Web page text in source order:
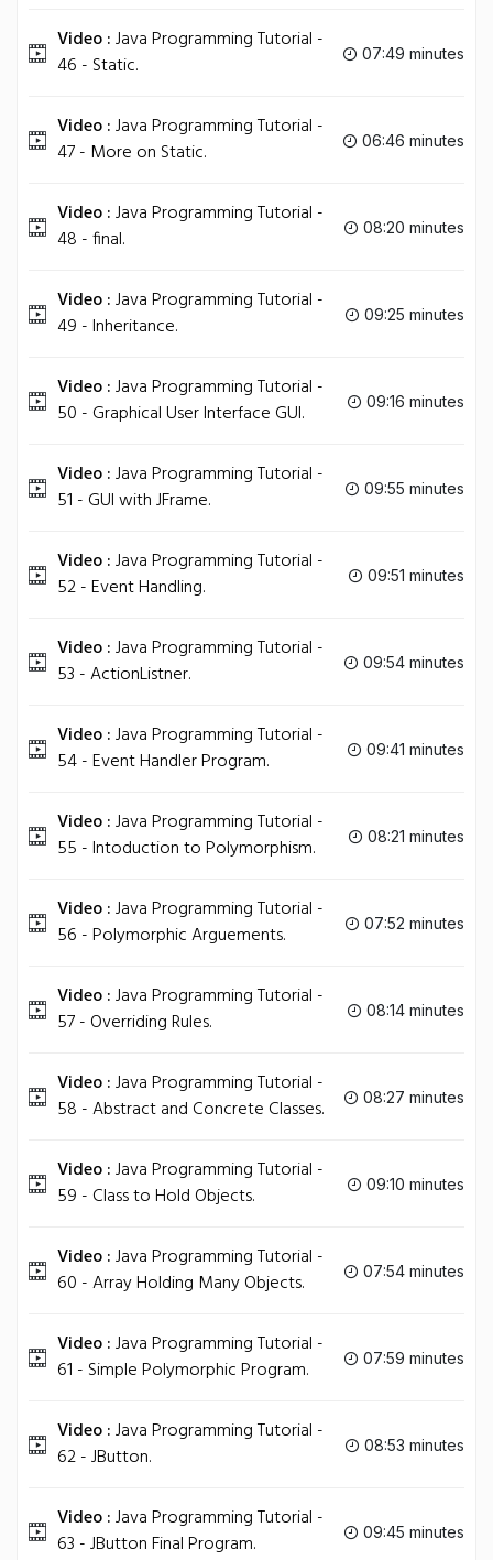
Video :Java Programming Tutorial -
46 - Static.
07:49 minutes
Video :Java Programming Tutorial -
47 - More on Static.
06:46 minutes
Video :Java Programming Tutorial -
48 - final.
08:20 minutes
Video :Java Programming Tutorial -
49 - Inheritance.
09:25 minutes
Video :Java Programming Tutorial -
50 - Graphical User Interface GUI.
09:16 minutes
Video :Java Programming Tutorial -
51 - GUI with JFrame.
09:55 minutes
Video :Java Programming Tutorial -
52 - Event Handling.
09:51 minutes
Video :Java Programming Tutorial -
53 - ActionListner.
09:54 minutes
Video :Java Programming Tutorial -
54 - Event Handler Program.
09:41 minutes
Video :Java Programming Tutorial -
55 - Intoduction to Polymorphism.
08:21 minutes
Video :Java Programming Tutorial -
56 - Polymorphic Arguements.
07:52 minutes
Video :Java Programming Tutorial -
57 - Overriding Rules.
08:14 minutes
Video :Java Programming Tutorial -
58 - Abstract and Concrete Classes.
08:27 minutes
Video :Java Programming Tutorial -
59 - Class to Hold Objects.
09:10 minutes
Video :Java Programming Tutorial -
60 - Array Holding Many Objects.
07:54 minutes
Video :Java Programming Tutorial -
61 - Simple Polymorphic Program.
07:59 minutes
Video :Java Programming Tutorial -
62 - JButton.
08:53 minutes
Video :Java Programming Tutorial -
63 - JButton Final Program.
09:45 minutes